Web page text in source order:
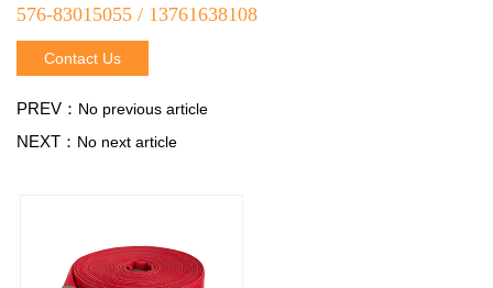
576-83015055 / 13761638108
Contact Us
PREV： No previous article
NEXT： No next article